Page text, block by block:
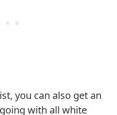
you can also get an
with all white